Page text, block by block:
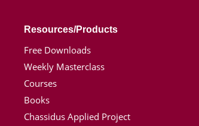
Resources/Products
Free Downloads
Weekly Masterclass
Courses
Books
Chassidus Applied Project